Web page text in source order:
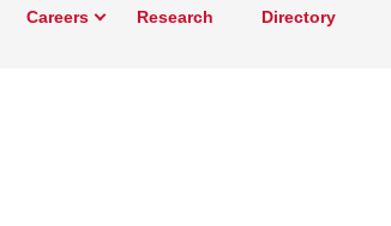
Careers Research Directory